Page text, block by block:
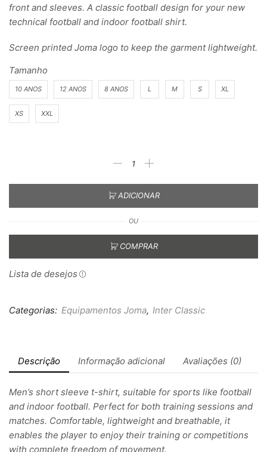
front and sleeves. A classic football design for your new
technical football and indoor football shirt.
Screen printed Joma logo to keep the garment lightweight.
Tamanho
10 ANOS 12 ANOS 8 ANOS L M S XL
XS XXL
ADICIONAR
OU
COMPRAR
Lista de desejos
Categorias: Equipamentos Joma, Inter Classic
Descrição Informação adicional Avaliações (0)
Men’s short sleeve t-shirt, suitable for sports like football
and indoor football. Perfect for both training sessions and
matches. Comfortable, lightweight and breathable, it
enables the player to enjoy their training or competitions
with complete freedom of movement.